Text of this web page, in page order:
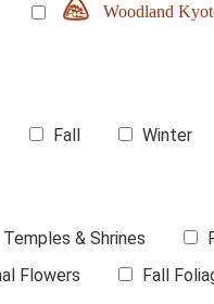
Woodland
Fall Winter
Temples & Shrines
Flowers
Fall